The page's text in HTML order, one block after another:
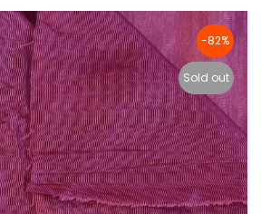
-82%
Sold out